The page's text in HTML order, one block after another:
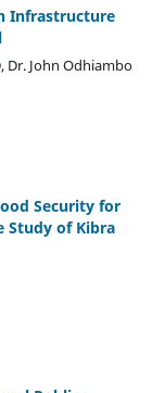
Infrastructure
Dr. John Odhiambo
Security for
Study of Kibra